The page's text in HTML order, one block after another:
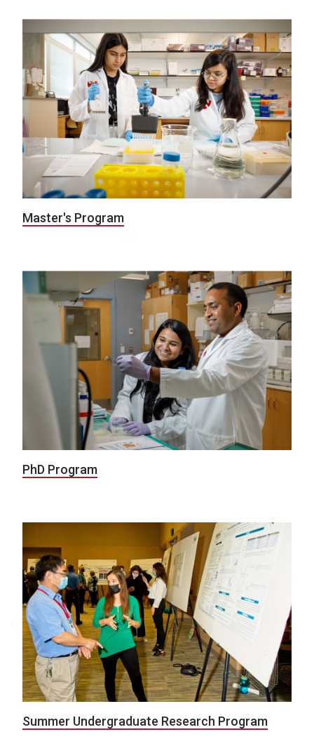
Master's Program
PhD Program
Summer Undergraduate Research Program